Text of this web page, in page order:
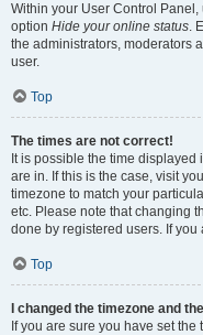
Within your User Control Panel,
option Hide your online status.
the administrators, moderators
user.
Top
The times are not correct!
It is possible the time
are in. If this is the case, visit
timezone to match your
etc. Please note that changing
done by registered users. If
Top
I changed the timezone and
If you are sure you have set